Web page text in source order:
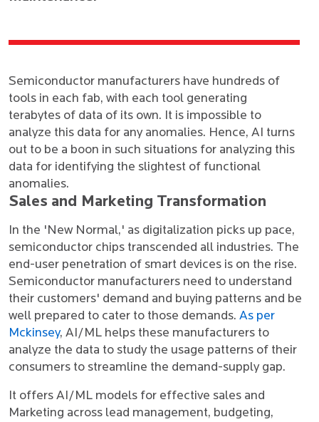
Semiconductor manufacturers have hundreds of
tools in each fab, with each tool generating
terabytes of data of its own. It is impossible to
analyze this data for any anomalies. Hence, AI turns
out to be a boon in such situations for analyzing this
data for identifying the slightest of functional
anomalies.
Sales and Marketing Transformation
In the 'New Normal,' as digitalization picks up pace,
semiconductor chips transcended all industries. The
end-user penetration of smart devices is on the rise.
Semiconductor manufacturers need to understand
their customers' demand and buying patterns and be
well prepared to cater to those demands. As per
Mckinsey, AI/ML helps these manufacturers to
analyze the data to study the usage patterns of their
consumers to streamline the demand-supply gap.
It offers AI/ML models for effective sales and
Marketing across lead management, budgeting,